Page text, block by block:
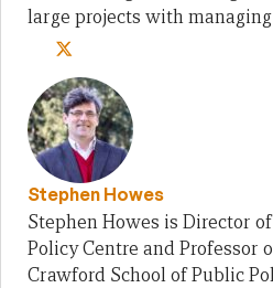
large projects with
Stephen Howes
Stephen Howes is Director
Policy Centre and Professor
Crawford School of Public